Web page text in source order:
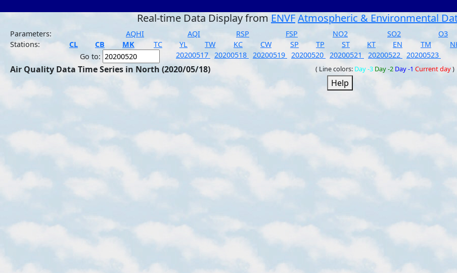
Real-time Data Display from ENVFAtmospheric & Environmental
Parameters:
AQHI AQI RSP FSP NO2 SO2 O3
Stations:
CL CB MK TC YL TW KC CW SP TP ST KT EN TM
Go to:
20200517 20200518 20200519 20200520 20200521 20200522 20200523
Air Quality Data Time Series in North (2020/05/18) ( Line colors: Day -3 Day -2 Day -1 Current day)
Help